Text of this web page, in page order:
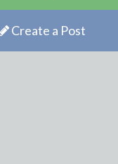
Create a Post